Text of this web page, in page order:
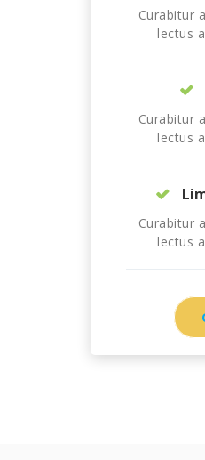
Curabitur
lectus
Curabitur
lectus
Curabitur
lectus